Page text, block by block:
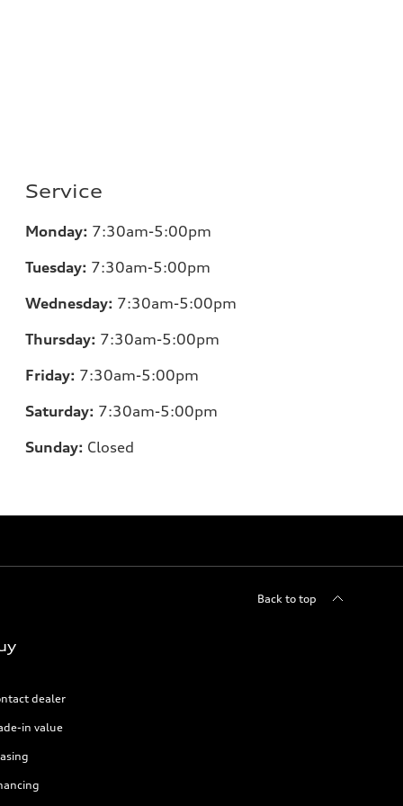
Service
Monday: 7:30am-5:00pm
Tuesday: 7:30am-5:00pm
Wednesday: 7:30am-5:00pm
Thursday: 7:30am-5:00pm
Friday: 7:30am-5:00pm
Saturday: 7:30am-5:00pm
Sunday: Closed
Back to top
dealer
in value